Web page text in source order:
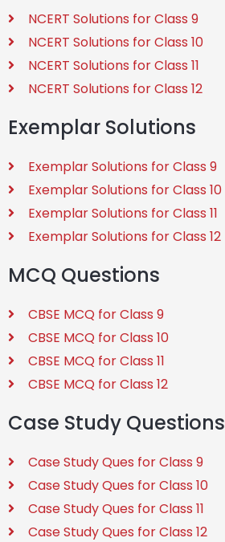
NCERT Solutions for Class 9
NCERT Solutions for Class 10
NCERT Solutions for Class 11
NCERT Solutions for Class 12
Exemplar Solutions
Exemplar Solutions for Class 9
Exemplar Solutions for Class 10
Exemplar Solutions for Class 11
Exemplar Solutions for Class 12
MCQ Questions
CBSE MCQ for Class 9
CBSE MCQ for Class 10
CBSE MCQ for Class 11
CBSE MCQ for Class 12
Case Study Questions
Case Study Ques for Class 9
Case Study Ques for Class 10
Case Study Ques for Class 11
Case Study Ques for Class 12